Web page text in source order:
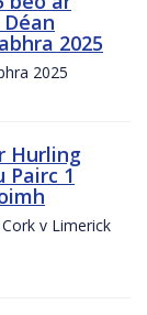
2025
2025
Hurling
Pairc 1
v Limerick